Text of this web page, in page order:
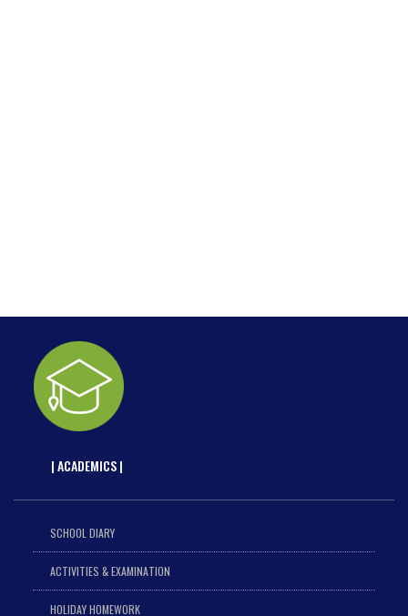
| ACADEMICS |
SCHOOL DIARY
ACTIVITIES & EXAMINATION
HOLIDAY HOMEWORK